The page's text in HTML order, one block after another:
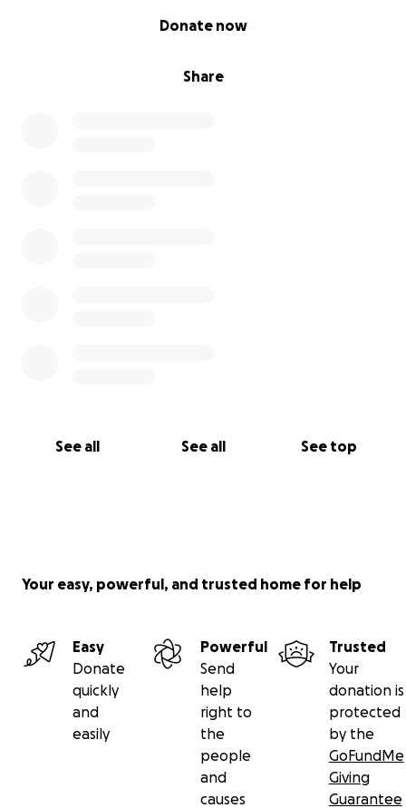
Share
Donate now
See all See all See top
Your easy, powerful, and trusted home for help
Easy
Donate
quickly
and
easily
Powerful
Send
help
right to
the
people
and
causes
Trusted
Your
donation is
protected
by the
GoFundMe
Giving
Guarantee